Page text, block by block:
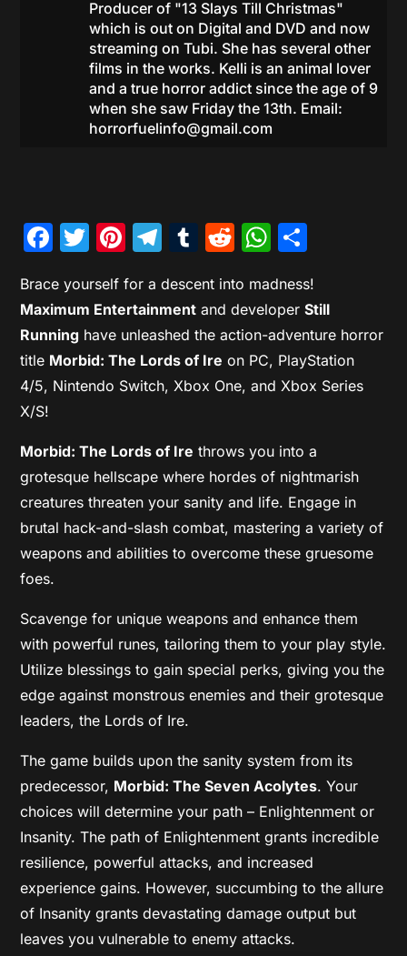
Producer of "13 Slays Till Christmas"
which is out on Digital and DVD and now
streaming on Tubi. She has several other
films in the works. Kelli is an animal lover
and a true horror addict since the age of 9
when she saw Friday the 13th. Email:
horrorfuelinfo@gmail.com
Facebook
Twitter
Pinterest
Telegram
Tumblr
Reddit
Brace yourself for a descent into madness!
Maximum Entertainment and developerStill
Running have unleashed the action-adventure horror
title Morbid: The Lords of Ire on PC, PlayStation
4/5, Nintendo Switch, Xbox One, and Xbox Series
X/S!
Morbid: The Lords of Ire throws you into a
grotesque hellscape where hordes of nightmarish
creatures threaten your sanity and life. Engage in
brutal hack-and-slash combat, mastering a variety of
weapons and abilities to overcome these gruesome
foes.
Scavenge for unique weapons and enhance them
with powerful runes, tailoring them to your play style.
Utilize blessings to gain special perks, giving you the
edge against monstrous enemies and their grotesque
leaders, the Lords of Ire.
The game builds upon the sanity system from its
predecessor, Morbid: The Seven Acolytes. Your
choices will determine your path – Enlightenment or
Insanity. The path of Enlightenment grants incredible
resilience, powerful attacks, and increased
experience gains. However, succumbing to the allure
of Insanity grants devastating damage output but
leaves you vulnerable to enemy attacks.